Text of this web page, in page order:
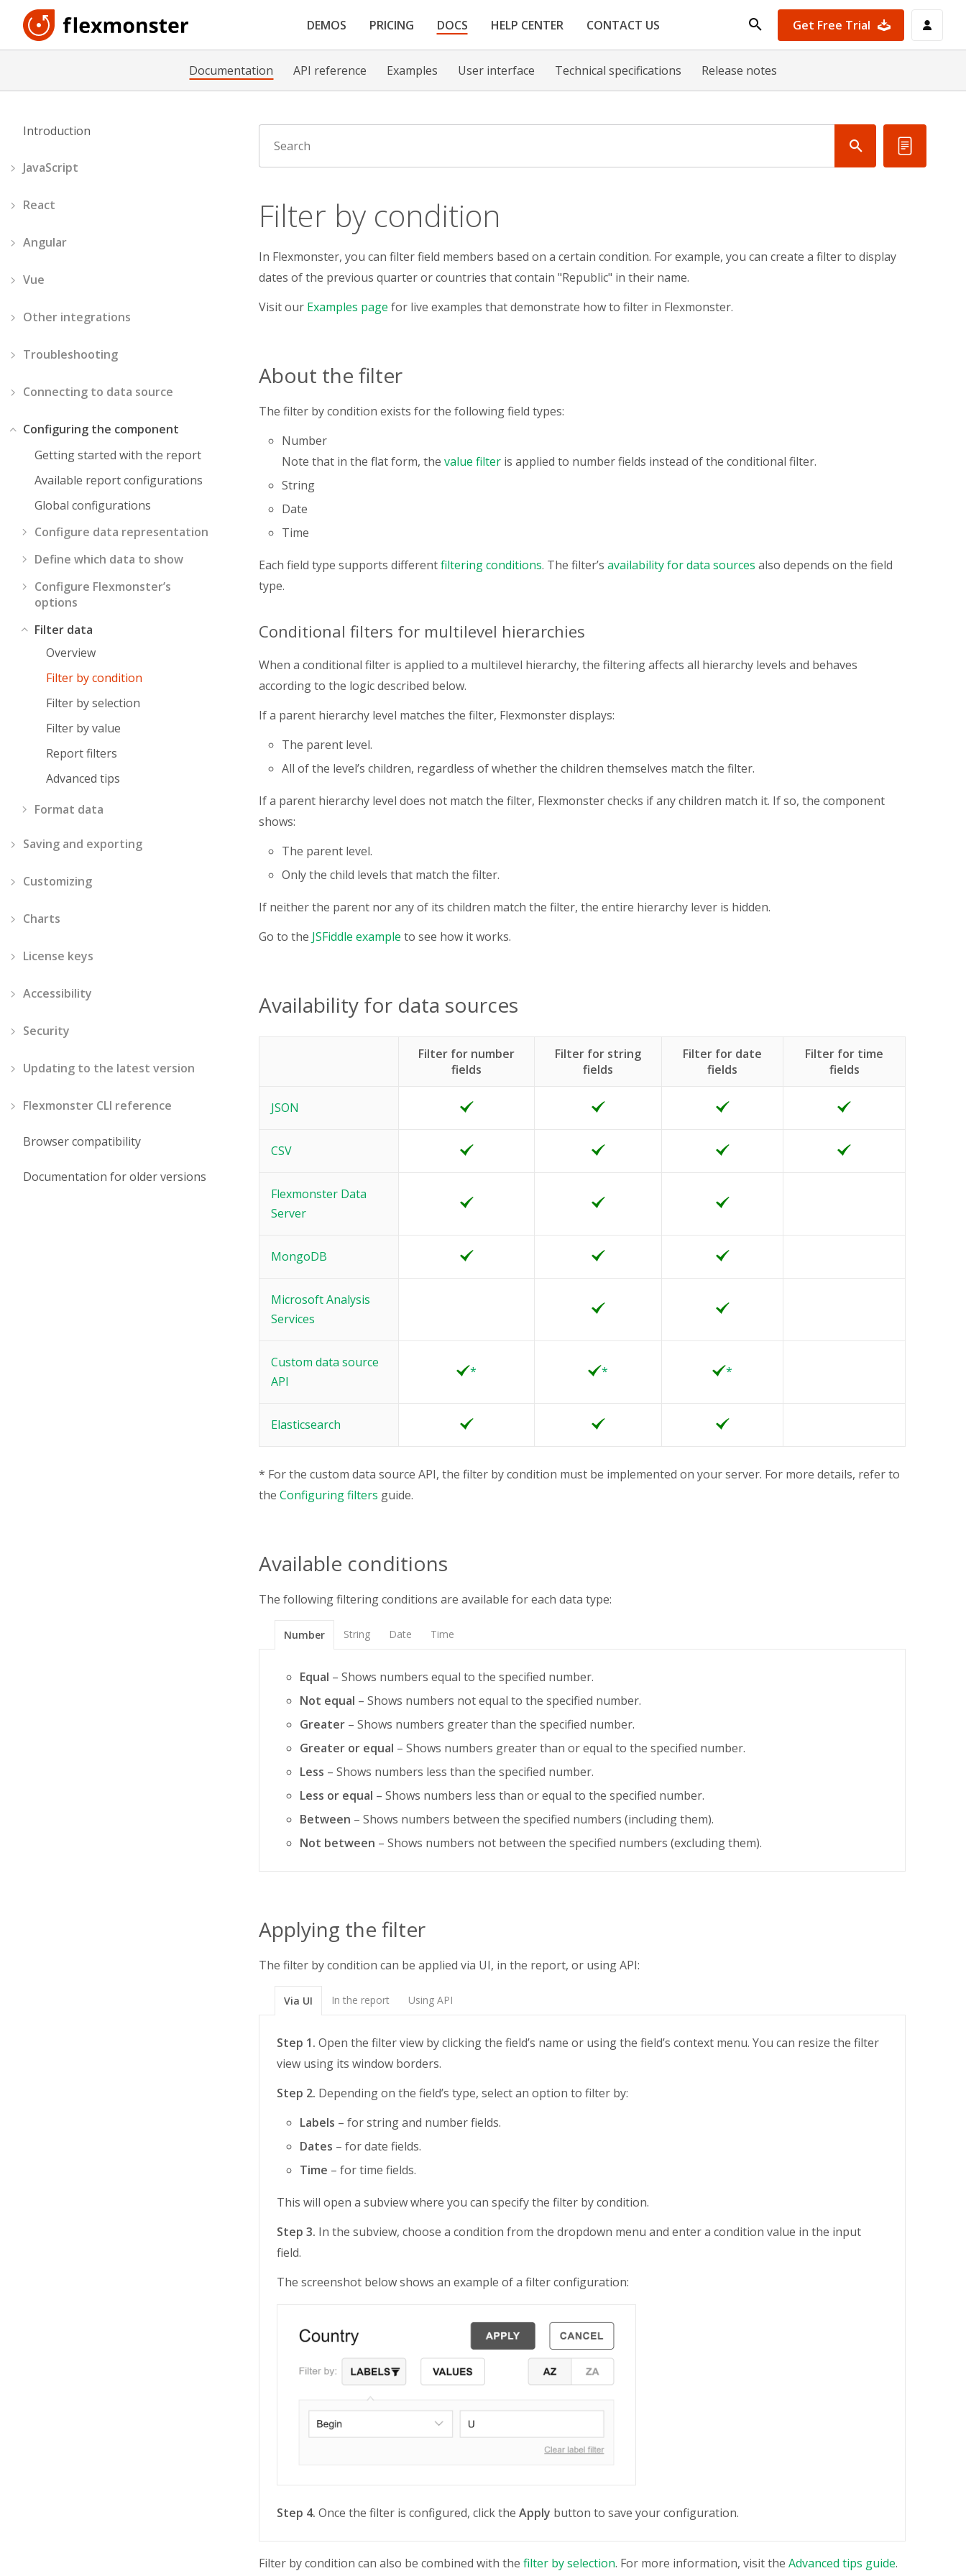
DEMOS PRICING DOCS HELP CENTER CONTACT US Get Free Trial
Documentation API reference Examples User interface Technical specifications Release notes
Introduction
JavaScript
React
Angular
Vue
Other integrations
Troubleshooting
Connecting to data source
Configuring the component
Getting started with the report
Available report configurations
Global configurations
Configure data representation
Define which data to show
Configure Flexmonster’s
options
Filter data
Overview
Filter by condition
Filter by selection
Filter by value
Report filters
Advanced tips
Format data
Saving and exporting
Customizing
Charts
License keys
Accessibility
Security
Updating to the latest version
Flexmonster CLI reference
Browser compatibility
Documentation for older versions
Filter by condition
In Flexmonster, you can filter field members based on a certain condition. For example, you can create a filter to display
dates of the previous quarter or countries that contain "Republic" in their name.
Visit our Examples page for live examples that demonstrate how to filter in Flexmonster.
About the filter
The filter by condition exists for the following field types:
Number
Note that in the flat form, the value filter is applied to number fields instead of the conditional filter.
String
Date
Time
Each field type supports differentfiltering conditions. The filter’s availability for data sources also depends on the field
type.
Conditional filters for multilevel hierarchies
When a conditional filter is applied to a multilevel hierarchy, the filtering affects all hierarchy levels and behaves
according to the logic described below.
If a parent hierarchy level matches the filter, Flexmonster displays:
The parent level.
All of the level’s children, regardless of whether the children themselves match the filter.
If a parent hierarchy level does not match the filter, Flexmonster checks if any children match it. If so, the component
shows:
The parent level.
Only the child levels that match the filter.
If neither the parent nor any of its children match the filter, the entire hierarchy lever is hidden.
Go to the JSFiddle example to see how it works.
Availability for data sources
Filter for number
fields
Filter for string
fields
Filter for date
fields
Filter for time
fields
JSON
CSV
Flexmonster Data
Server
MongoDB
Microsoft Analysis
Services
Custom data source
API
* * *
Elasticsearch
* For the custom data source API, the filter by condition must be implemented on your server. For more details, refer to
the Configuring filters guide.
Available conditions
The following filtering conditions are available for each data type:
Number String Date Time
Equal – Shows numbers equal to the specified number.
Not equal – Shows numbers not equal to the specified number.
Greater – Shows numbers greater than the specified number.
Greater or equal – Shows numbers greater than or equal to the specified number.
Less – Shows numbers less than the specified number.
Less or equal – Shows numbers less than or equal to the specified number.
Between – Shows numbers between the specified numbers (including them).
Not between – Shows numbers not between the specified numbers (excluding them).
Applying the filter
The filter by condition can be applied via UI, in the report, or using API:
Via UI In the report Using API
Step 1. Open the filter view by clicking the field’s name or using the field’s context menu. You can resize the filter
view using its window borders.
Step 2. Depending on the field’s type, select an option to filter by:
Labels – for string and number fields.
Dates – for date fields.
Time – for time fields.
This will open a subview where you can specify the filter by condition.
Step 3. In the subview, choose a condition from the dropdown menu and enter a condition value in the input
field.
The screenshot below shows an example of a filter configuration:
Step 4. Once the filter is configured, click the Apply button to save your configuration.
Filter by condition can also be combined with the filter by selection. For more information, visit the Advanced tips guide.